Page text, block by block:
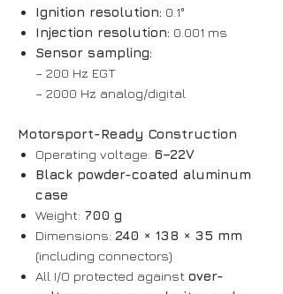
Ignition resolution: 0.1°
Injection resolution: 0.001 ms
Sensor sampling:
– 200 Hz EGT
– 2000 Hz analog/digital
Motorsport-Ready Construction
Operating voltage: 6–22V
Black powder-coated aluminum
case
Weight: 700 g
Dimensions: 240 × 138 × 35 mm
(including connectors)
All I/O protected against over-